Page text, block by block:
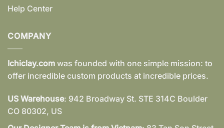
Help Center
COMPANY
Ichiclay.com was founded with one simple mission: to
offer incredible custom products at incredible prices.
US Warehouse: 942 Broadway St. STE 314C Boulder
CO 80302, US